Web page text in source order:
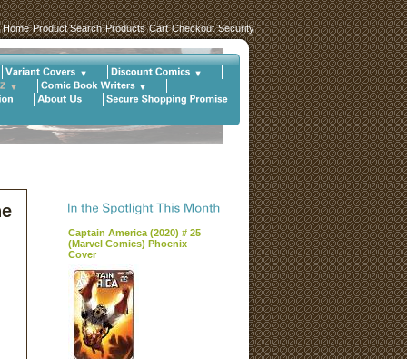
Home Product Search Products Cart Checkout Security
Captain America (2020) # 25
(Marvel Comics) Phoenix
Cover